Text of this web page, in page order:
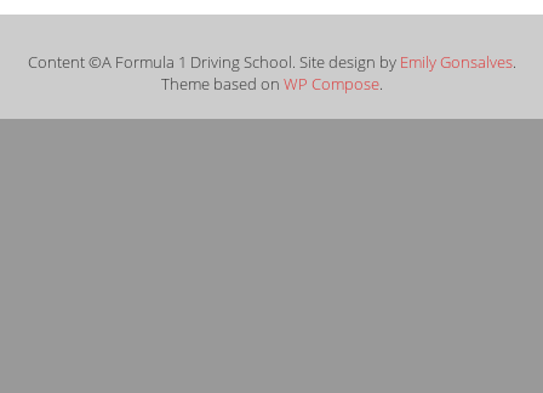
Content ©A Formula 1 Driving School. Site design by Emily Gonsalves.
Theme based on WP Compose.